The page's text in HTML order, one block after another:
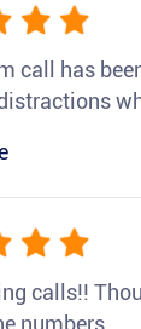
call has
calls!!
numbers.